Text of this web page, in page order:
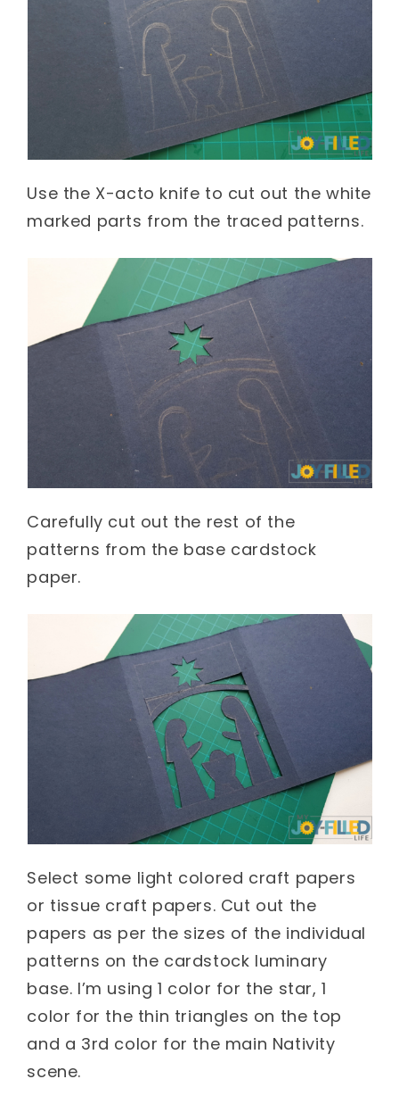
Use the X-acto knife to cut out the white
marked parts from the traced patterns.
Carefully cut out the rest of the
patterns from the base cardstock
paper.
Select some light colored craft papers
or tissue craft papers. Cut out the
papers as per the sizes of the individual
patterns on the cardstock luminary
base. I’m using 1 color for the star, 1
color for the thin triangles on the top
and a 3rd color for the main Nativity
scene.